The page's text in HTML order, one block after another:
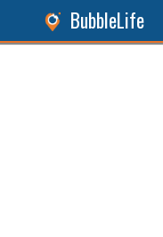
BubbleLife